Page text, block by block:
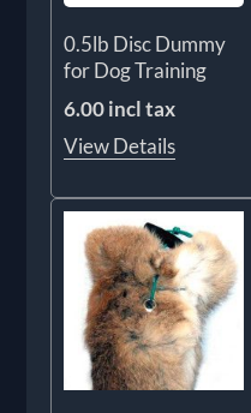
0.5lb Disc Dummy
for Dog Training
6.00 incl tax
View Details